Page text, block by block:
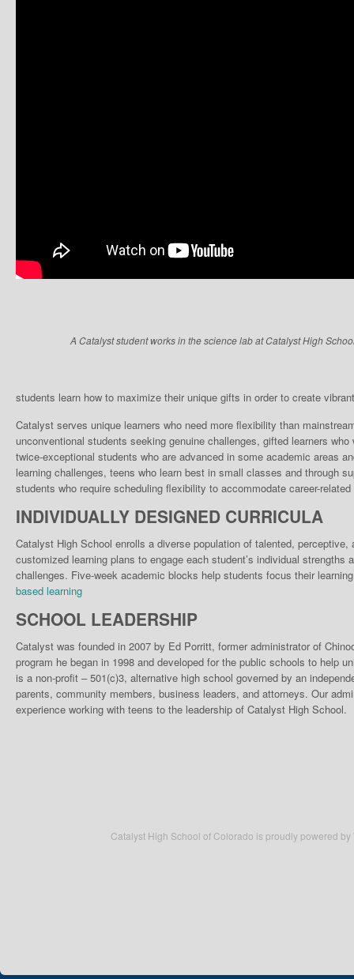
A Catalyst student works in the science lab at Catalyst High
students learn how to maximize their unique gifts in order to create
Catalyst serves unique learn­ers who need more flexibili­ty than
unconventional students seek­ing genuine challenges, gifted learners
twice-exceptional students who are advanced in some academic areas
learning chal­lenges, teens who learn best in small classes and through
stu­dents who require scheduling flexibility to accommodate career-
INDIVIDUALLY DESIGNED CURRICULA
Catalyst High School enrolls a diverse population of talented,
customized learning plans to engage each student’s individual strengths
challenges. Five-week academic blocks help students focus their
based learning
SCHOOL LEADERSHIP
Catalyst was founded in 2007 by Ed Porritt, former administrator of
program he began in 1998 and developed for the public schools to help
is a non-profit – 501(c)3, alternative high school governed by an
parents, community members, business leaders, and attorneys. Our
experience working with teens to the leadership of Catalyst High School.
Catalyst High School of Colorado is proudly powered by